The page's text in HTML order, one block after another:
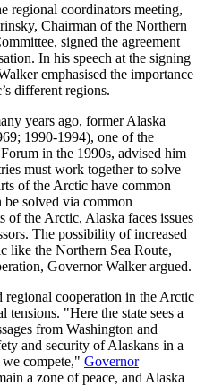
regional coordinators meeting,
Chairman of the Northern
signed the agreement
In his speech at the signing
emphasised the importance
different regions.
years ago, former Alaska
1990-1994), one of the
in the 1990s, advised him
must work together to solve
of the Arctic have common
be solved via common
of the Arctic, Alaska faces issues
The possibility of increased
like the Northern Sea Route,
Governor Walker argued.
cooperation in the Arctic
"Here the state sees a
from Washington and
and security of Alaskans in a
compete," Governor
a zone of peace, and Alaska